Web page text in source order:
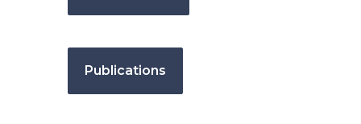
Publications